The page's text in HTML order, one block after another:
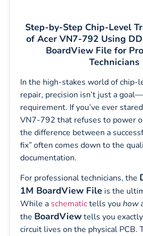
Step-by-Step Chip-Level
of Acer VN7-792 Using
BoardView File for
Technicians
In the high-stakes world of chip-
repair, precision isn’t just a
requirement. If you’ve ever
VN7-792 that refuses to power
the difference between a
fix” often comes down to the
documentation.
For professional technicians, the
1M BoardView File is the
While a schematictells you how
the BoardViewtells you exactly
circuit lives on the physical PCB.